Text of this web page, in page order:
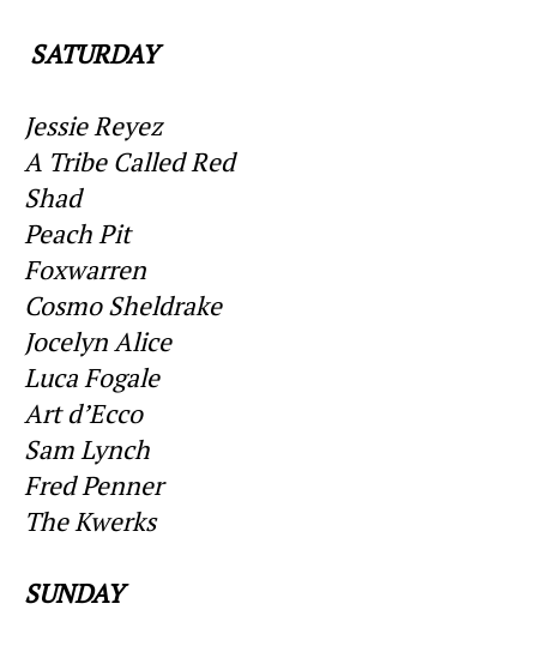
SATURDAY
Jessie Reyez
A Tribe Called Red
Shad
Peach Pit
Foxwarren
Cosmo Sheldrake
Jocelyn Alice
Luca Fogale
Art d’Ecco
Sam Lynch
Fred Penner
The Kwerks
SUNDAY